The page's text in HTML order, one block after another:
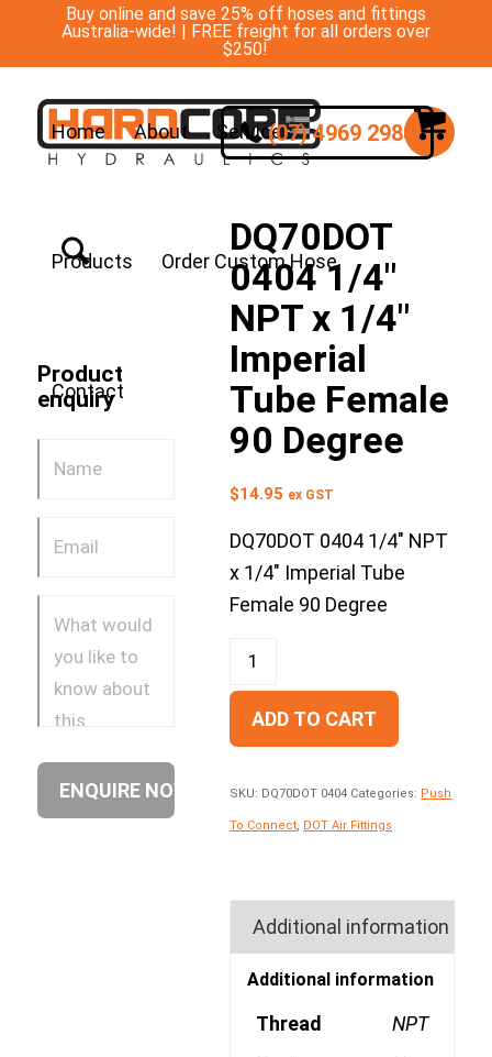
Buy online and save 25% off hoses and fittings
Australia-wide! | FREE freight for all orders over
$250!
Home About Services
Products Order Custom Hose
Contact
(07) 4969 2988
Product
enquiry
DQ70DOT
0404 1/4″
NPT x 1/4″
Imperial
Tube Female
90 Degree
$14.95 ex GST
DQ70DOT 0404 1/4″ NPT
x 1/4″ Imperial Tube
Female 90 Degree
ADD TO CART
SKU: DQ70DOT 0404 Categories: Push
To Connect DOT Air Fittings
Additional information
Additional information
Thread NPT